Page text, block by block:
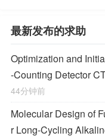
最新发布的求助
Optimization and
-Counting Detector
44分钟前
Molecular Design of
r Long-Cycling